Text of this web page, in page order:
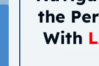
the
With